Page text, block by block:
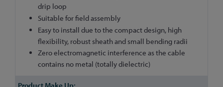
drip loop
Suitable for field assembly
Easy to install due to the compact design, high
flexibility, robust sheath and small bending radii
Zero electromagnetic interference as the cable
contains no metal (totally dielectric)